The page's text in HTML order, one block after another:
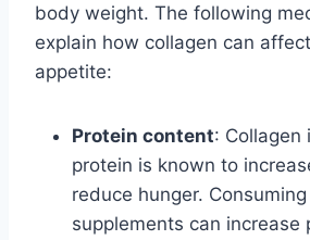
body weight. The following
explain how collagen can
appetite:
Protein content: Collagen
protein is known to
reduce hunger.
supplements can increase